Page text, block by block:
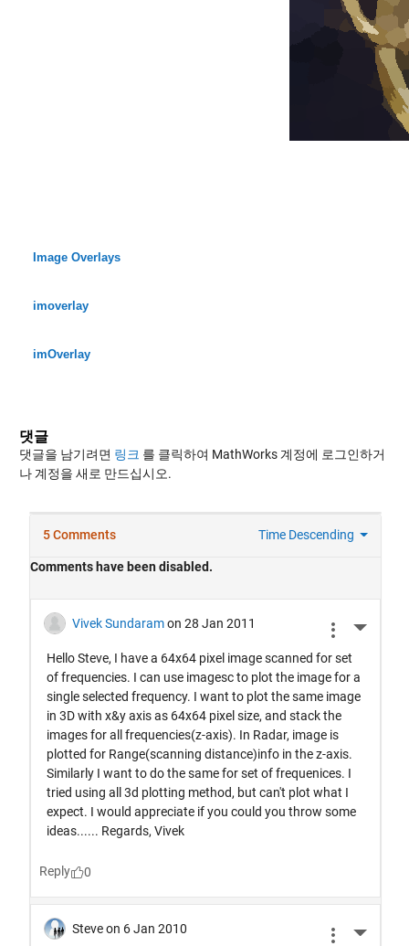
Image Overlays
imoverlay
imOverlay
댓글
댓글을 남기려면 링크 를 클릭하여 MathWorks 계정에 로그인하거
나 계정을 새로 만드십시오.